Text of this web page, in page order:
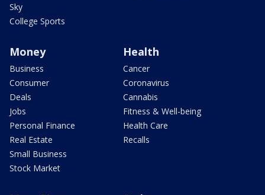
Sky
College Sports
Money
Business
Consumer
Deals
Jobs
Personal Finance
Real Estate
Small Business
Stock Market
Health
Cancer
Coronavirus
Cannabis
Fitness & Well-being
Health Care
Recalls